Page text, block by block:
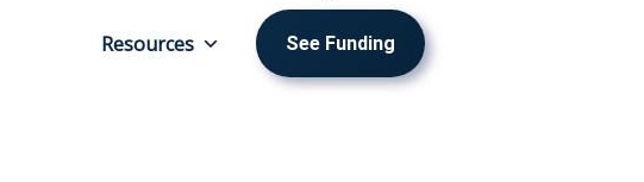
Resources See Funding